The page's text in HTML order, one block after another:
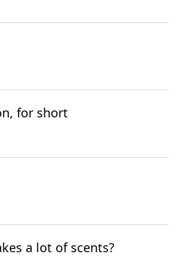
for short
a lot of scents?